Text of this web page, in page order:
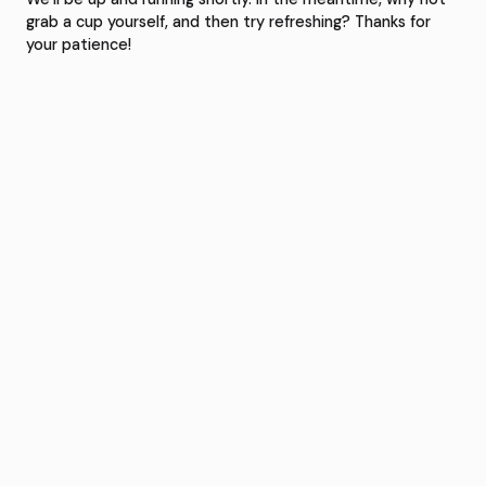
grab a cup yourself, and then try refreshing? Thanks for
your patience!